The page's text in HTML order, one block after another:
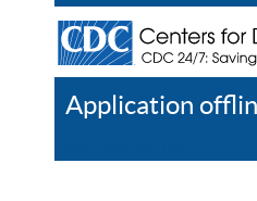
Application